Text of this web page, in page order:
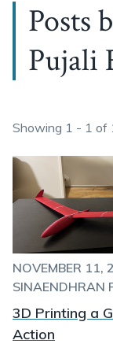
Posts
Pujali
Showing 1 - 1 of
NOVEMBER 11,
SINAENDHRAN
3D Printing a
Action